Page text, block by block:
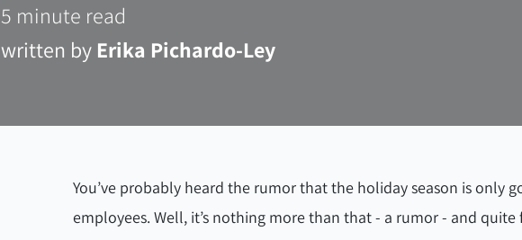
5 minute read
written by Erika Pichardo-Ley
You’ve probably heard the rumor that the holiday season is only
employees. Well, it’s nothing more than that - a rumor - and